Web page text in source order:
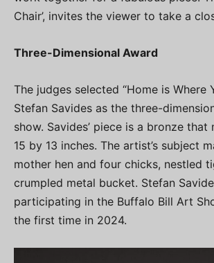
Chair’, invites the viewer to take a
Three-Dimensional Award
The judges selected “Home is Where
Stefan Savides as the three-
show. Savides’ piece is a bronze that
15 by 13 inches. The artist’s subject
mother hen and four chicks, nestled
crumpled metal bucket. Stefan
participating in the Buffalo Bill Art
the first time in 2024.